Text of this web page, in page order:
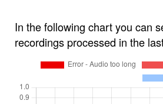
In the following chart you can
recordings processed in the